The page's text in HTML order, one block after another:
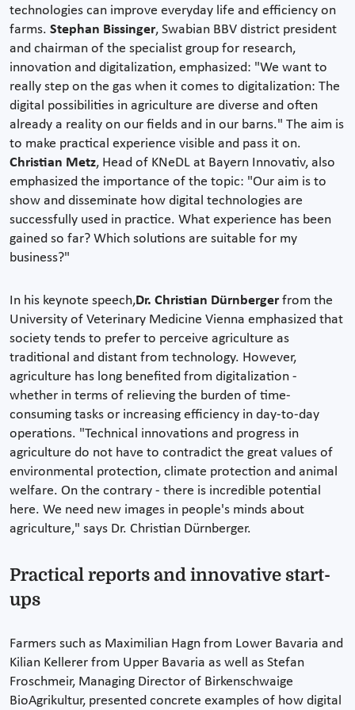
technologies can improve everyday life and efficiency on
farms. Stephan Bissinger, Swabian BBV district president
and chairman of the specialist group for research,
innovation and digitalization, emphasized: "We want to
really step on the gas when it comes to digitalization: The
digital possibilities in agriculture are diverse and often
already a reality on our fields and in our barns." The aim is
to make practical experience visible and pass it on.
Christian Metz, Head of KNeDL at Bayern Innovativ, also
emphasized the importance of the topic: "Our aim is to
show and disseminate how digital technologies are
successfully used in practice. What experience has been
gained so far? Which solutions are suitable for my
business?"
In his keynote speech,Dr. Christian Dürnbergerfrom the
University of Veterinary Medicine Vienna emphasized that
society tends to prefer to perceive agriculture as
traditional and distant from technology. However,
agriculture has long benefited from digitalization -
whether in terms of relieving the burden of time-
consuming tasks or increasing efficiency in day-to-day
operations. "Technical innovations and progress in
agriculture do not have to contradict the great values of
environmental protection, climate protection and animal
welfare. On the contrary - there is incredible potential
here. We need new images in people's minds about
agriculture," says Dr. Christian Dürnberger.
Practical reports and innovative start-
ups
Farmers such as Maximilian Hagn from Lower Bavaria and
Kilian Kellerer from Upper Bavaria as well as Stefan
Froschmeir, Managing Director of Birkenschwaige
BioAgrikultur, presented concrete examples of how digital